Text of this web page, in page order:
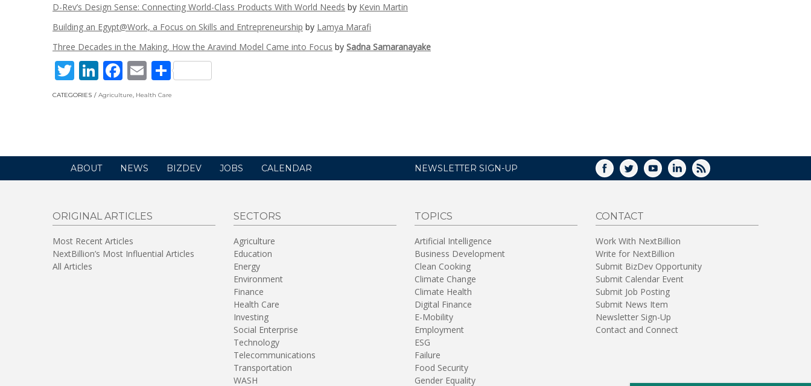
D-Rev’s Design Sense: Connecting World-Class Products With World Needs by Kevin Martin
Building an Egypt@Work, a Focus on Skills and Entrepreneurship by Lamya Marafi
Three Decades in the Making, How the Aravind Model Came into Focus by Sadna Samaranayake
Twitter
LinkedIn
Facebook
Email
Share
CATEGORIES Agriculture, Health Care
ABOUT NEWS BIZDEV JOBS CALENDAR NEWSLETTER SIGN-UP FACEBOOK
TWITTERYOUTUBELINKEDIN
RSS
ORIGINAL ARTICLES
Most Recent Articles
NextBillion’s Most Influential Articles
All Articles
SECTORS
Agriculture
Education
Energy
Environment
Finance
Health Care
Investing
Social Enterprise
Technology
Telecommunications
Transportation
WASH
TOPICS
Artificial Intelligence
Business Development
Clean Cooking
Climate Change
Climate Health
Digital Finance
E-Mobility
Employment
ESG
Failure
Food Security
Gender Equality
CONTACT
Work With NextBillion
Write for NextBillion
Submit BizDev Opportunity
Submit Calendar Event
Submit Job Posting
Submit News Item
Newsletter Sign-Up
Contact and Connect